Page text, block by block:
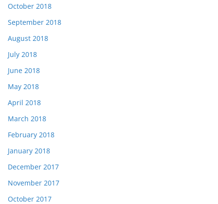
October 2018
September 2018
August 2018
July 2018
June 2018
May 2018
April 2018
March 2018
February 2018
January 2018
December 2017
November 2017
October 2017